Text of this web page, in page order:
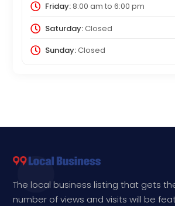
Friday:8:00 am to 6:00 pm
Saturday:Closed
Sunday:Closed
The local business listing that gets
number of views and visits will be